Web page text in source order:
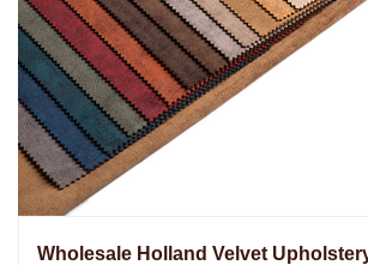
Wholesale Holland Velvet